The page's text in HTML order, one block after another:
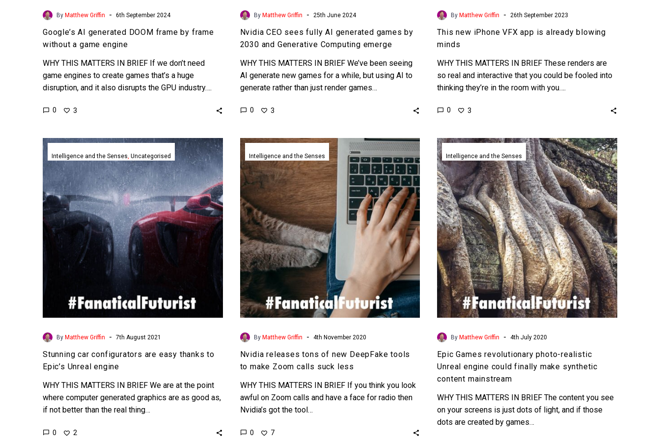
By Matthew Griffin - 6th September 2024
Google’s AI generated DOOM frame by frame
without a game engine
WHY THIS MATTERS IN BRIEF If we don’t need
game engines to create games that’s a huge
disruption, and it also disrupts the GPU industry….
0 3
By Matthew Griffin - 25th June 2024
Nvidia CEO sees fully AI generated games by
2030 and Generative Computing emerge
WHY THIS MATTERS IN BRIEF We’ve been seeing
AI generate new games for a while, but using AI to
generate rather than just render games…
0 3
ByMatthew Griffin - 26th September 2023
This new iPhone VFX app is already blowing
minds
WHY THIS MATTERS IN BRIEF These renders are
so real and interactive that you could be fooled into
thinking they’re in the room with you….
0 3
Stunning
car
configurators
are
easy
thanks
to
Epic’s
Unreal
engine
Intelligence and the Senses Uncategorised
By Matthew Griffin - 7th August 2021
Stunning car configurators are easy thanks to
Epic’s Unreal engine
WHY THIS MATTERS IN BRIEF We are at the point
where computer generated graphics are as good as,
if not better than the real thing…
0 2
Nvidia
releases
tons
of
new
DeepFake
tools
to
make
Zoom
calls
suck
less
Intelligence and the Senses
By Matthew Griffin - 4th November 2020
Nvidia releases tons of new DeepFake tools
to make Zoom calls suck less
WHY THIS MATTERS IN BRIEF If you think you look
awful on Zoom calls and have a face for radio then
Nvidia’s got the tool…
0 7
Epic
Games
revolutionary
photo-
realistic
Unreal
engine
could
finally
make
synthetic
content
mainstream
Intelligence and the Senses
By Matthew Griffin - 4th July 2020
Epic Games revolutionary photo-realistic
Unreal engine could finally make synthetic
content mainstream
WHY THIS MATTERS IN BRIEF The content you see
on your screens is just dots of light, and if those
dots are created by games…